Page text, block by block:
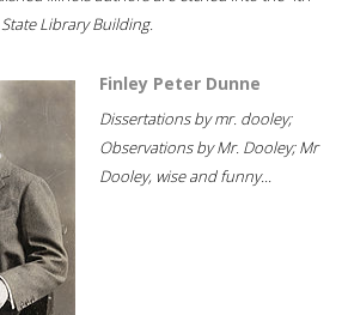
Library Building.
Finley Peter Dunne
Dissertations by mr. dooley;
Observations by Mr. Dooley; Mr
Dooley, wise and funny...